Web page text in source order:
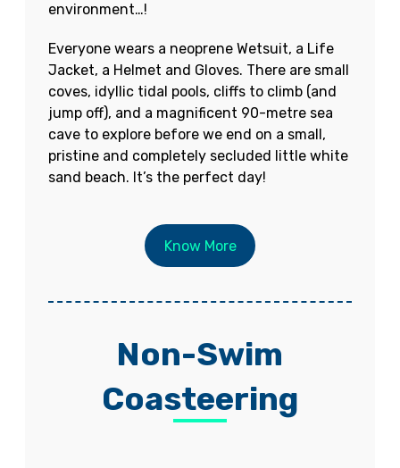
environment…!
Everyone wears a neoprene Wetsuit, a Life
Jacket, a Helmet and Gloves. There are small
coves, idyllic tidal pools, cliffs to climb (and
jump off), and a magnificent 90-metre sea
cave to explore before we end on a small,
pristine and completely secluded little white
sand beach. It’s the perfect day!
Know More
Non-Swim
Coasteering